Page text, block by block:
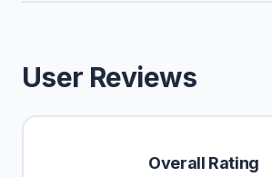
User Reviews
Overall Rating